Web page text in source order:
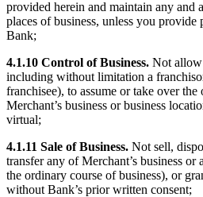
Team communication
Banking overview
Checking
Loans
Credit card
provided herein and maintain any
places of business, unless you
Bank;
4.1.10 Control of Business. Not allow
including without limitation a
franchisee), to assume or take over
Merchant’s business or business
virtual;
4.1.11 Sale of Business. Not sell,
transfer any of Merchant’s business or
the ordinary course of business), or
without Bank’s prior written consent;